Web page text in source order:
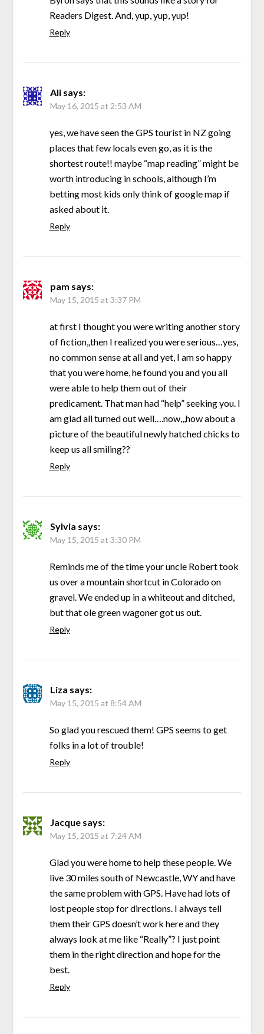
Readers Digest. And, yup, yup, yup!
Reply
Ali says:
May 16, 2015 at 2:53 AM
yes, we have seen the GPS tourist in NZ going
places that few locals even go, as it is the
shortest route!! maybe “map reading” might be
worth introducing in schools, although I’m
betting most kids only think of google map if
asked about it.
Reply
pam says:
May 15, 2015 at 3:37 PM
at first I thought you were writing another story
of fiction,,then I realized you were serious…yes,
no common sense at all and yet, I am so happy
that you were home, he found you and you all
were able to help them out of their
predicament. That man had “help” seeking you. I
am glad all turned out well….now,,,how about a
picture of the beautiful newly hatched chicks to
keep us all smiling??
Reply
Sylvia says:
May 15, 2015 at 3:30 PM
Reminds me of the time your uncle Robert took
us over a mountain shortcut in Colorado on
gravel. We ended up in a whiteout and ditched,
but that ole green wagoner got us out.
Reply
Liza says:
May 15, 2015 at 8:54 AM
So glad you rescued them! GPS seems to get
folks in a lot of trouble!
Reply
Jacque says:
May 15, 2015 at 7:24 AM
Glad you were home to help these people. We
live 30 miles south of Newcastle, WY and have
the same problem with GPS. Have had lots of
lost people stop for directions. I always tell
them their GPS doesn’t work here and they
always look at me like “Really”? I just point
them in the right direction and hope for the
best.
Reply